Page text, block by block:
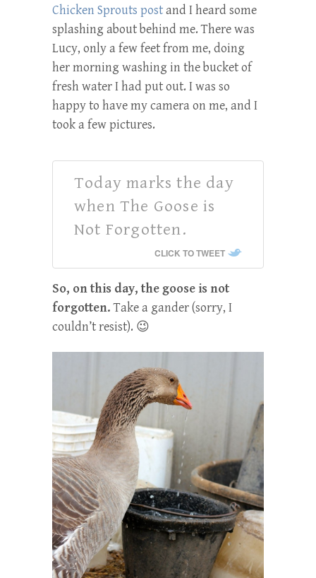
Chicken Sprouts postand I heard some
splashing about behind me. There was
Lucy, only a few feet from me, doing
her morning washing in the bucket of
fresh water I had put out. I was so
happy to have my camera on me, and I
took a few pictures.
Today marks the day
when The Goose is
Not Forgotten.
CLICK TO TWEET
So, on this day, the goose is not
forgotten.Take a gander (sorry, I
couldn’t resist). 😉